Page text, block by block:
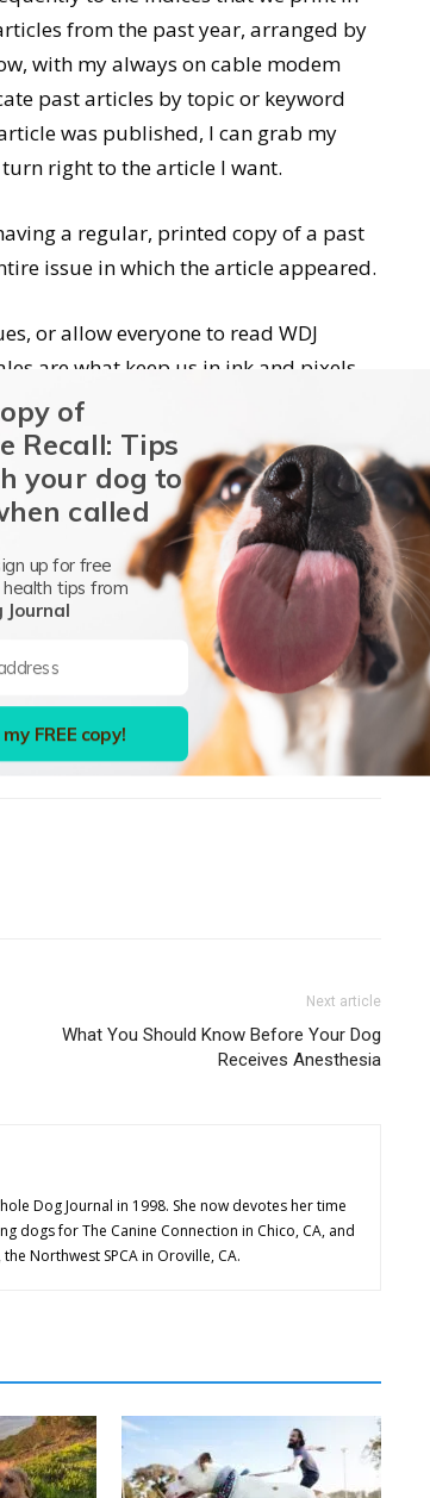
from the past year, arranged by
with my always on cable modem
past articles by topic or keyword
was published, I can grab my
right to the article I want.
a regular, printed copy of a past
issue in which the article appeared.
or allow everyone to read WDJ
are what keep us in ink and pixels.
maintain an independent editorial
magazines are pressured not
Next article
What You Should Know Before Your Dog
Receives Anesthesia
Dog Journal in 1998. She now devotes her time
dogs for The Canine Connection in Chico, CA, and
Northwest SPCA in Oroville, CA.
of
Recall: Tips
your dog to
called
up for free
tips from
Journal
FREE copy!